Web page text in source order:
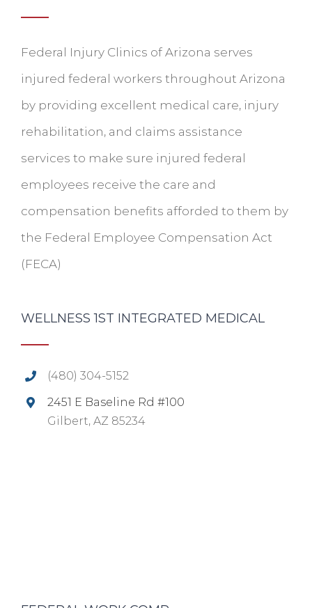
Federal Injury Clinics of Arizona serves
injured federal workers throughout Arizona
by providing excellent medical care, injury
rehabilitation, and claims assistance
services to make sure injured federal
employees receive the care and
compensation benefits afforded to them by
the Federal Employee Compensation Act
(FECA)
WELLNESS 1ST INTEGRATED MEDICAL
(480) 304-5152
2451 E Baseline Rd #100
Gilbert, AZ 85234